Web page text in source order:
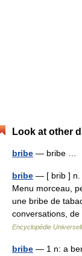
Look at other
bribe — bribe …
bribe — [ brib ] n.
Menu morceau,
une bribe de
conversations,
Encyclopédie
bribe — 1 n: a